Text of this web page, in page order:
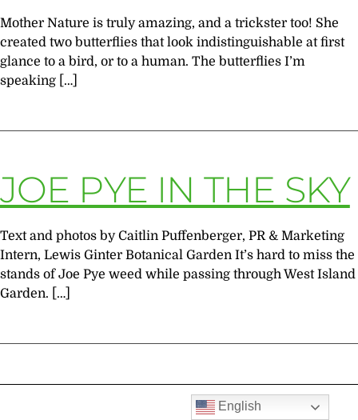
Mother Nature is truly amazing, and a trickster too! She
created two butterflies that look indistinguishable at first
glance to a bird, or to a human. The butterflies I’m
speaking […]
JOE PYE IN THE SKY
Text and photos by Caitlin Puffenberger, PR & Marketing
Intern, Lewis Ginter Botanical Garden It’s hard to miss the
stands of Joe Pye weed while passing through West Island
Garden. […]
English